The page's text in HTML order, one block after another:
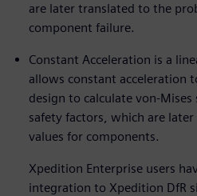
are later translated to the
component failure.
Constant Acceleration is a
allows constant acceleration
design to calculate von-
safety factors, which are
values for components.
Xpedition Enterprise users
integration to Xpedition DfR